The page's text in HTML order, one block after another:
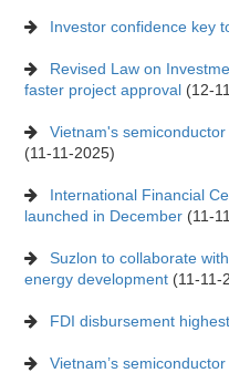
Investor confidence key
Revised Law on
faster project approval (12-
Vietnam's
(11-11-2025)
International Financial
launched in December (11-
Suzlon to collaborate
energy development (11-11-
FDI disbursement
Vietnam’s